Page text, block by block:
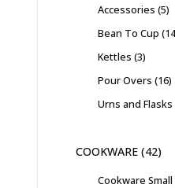
Accessories 5
Bean To Cup 14
Kettles 3
Pour Overs 16
Urns and Flasks
COOKWARE 42
Cookware Small